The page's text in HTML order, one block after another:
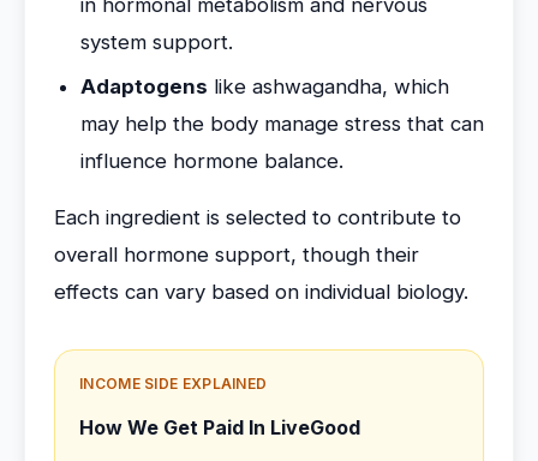
in hormonal metabolism and nervous
system support.
Adaptogens like ashwagandha, which
may help the body manage stress that can
influence hormone balance.
Each ingredient is selected to contribute to
overall hormone support, though their
effects can vary based on individual biology.
INCOME SIDE EXPLAINED
How We Get Paid In LiveGood